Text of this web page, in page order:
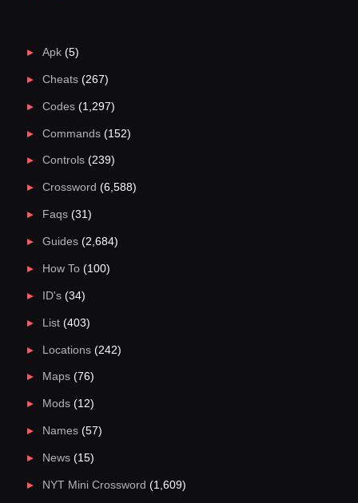
Apk(5)
Cheats(267)
Codes(1,297)
Commands(152)
Controls(239)
Crossword (6,588)
Faqs(31)
Guides(2,684)
How To(100)
ID's(34)
List(403)
Locations(242)
Maps(76)
Mods(12)
Names(57)
News(15)
NYT Mini Crossword (1,609)